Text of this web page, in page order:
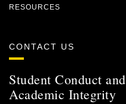
RESOURCES
CONTACT US
Student Conduct and
Academic Integrity